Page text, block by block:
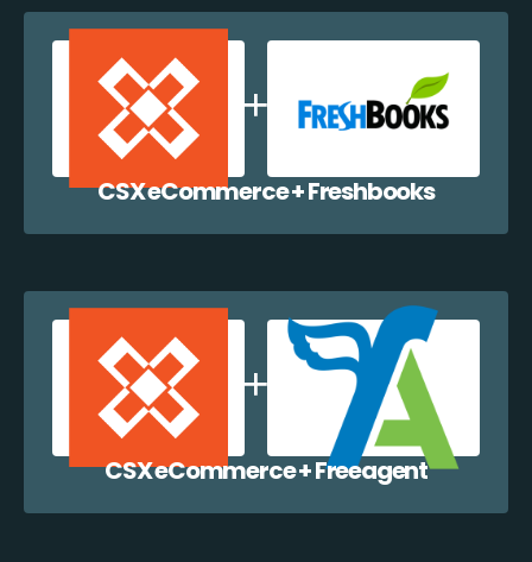
CSX eCommerce + Freshbooks
CSX eCommerce + Freeagent